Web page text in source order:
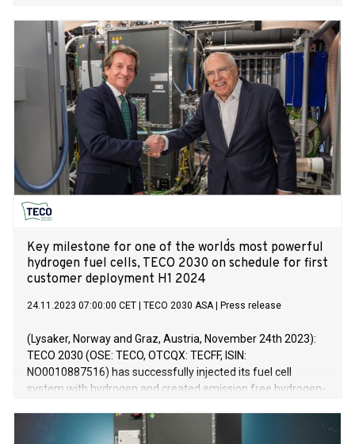
fuel cells manufacturing, today announced that Tore Enger,
Group CEO, will present live at the US Climate Virtual Investor
Conference, presented by Water Tower Research at OTC
Markets Group offices, on Thursday, December 7th, 2023.
The presentations will also be streamed live at
VirtualInvestorConferences.com.
Key milestone for one of the world´s most powerful
hydrogen fuel cells, TECO 2030 on schedule for first
customer deployment H1 2024
24.11.2023 07:00:00 CET TECO 2030 ASA| Press release
(Lysaker, Norway and Graz, Austria, November 24th 2023):
TECO 2030 (OSE: TECO, OTCQX: TECFF, ISIN:
NO0010887516) has successfully injected its fuel cell
system with hydrogen and created emission free hydrogen-
compact and energy dense system available for marine
vessels and other heavy-duty equipment.